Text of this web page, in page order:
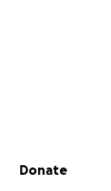
Secondary menu
Donate